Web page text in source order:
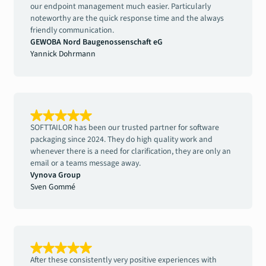
our endpoint management much easier. Particularly
noteworthy are the quick response time and the always
friendly communication.
GEWOBA Nord Baugenossenschaft eG
Yannick Dohrmann
SOFTTAILOR has been our trusted partner for software
packaging since 2024. They do high quality work and
whenever there is a need for clarification, they are only an
email or a teams message away.
Vynova Group
Sven Gommé
After these consistently very positive experiences with